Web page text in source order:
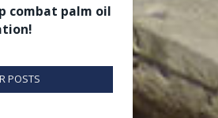
combat palm oil
POSTS